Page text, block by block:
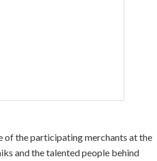
of the participating merchants at the
and the talented people behind